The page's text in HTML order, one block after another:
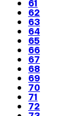
61
62
63
64
65
66
67
68
69
70
71
72